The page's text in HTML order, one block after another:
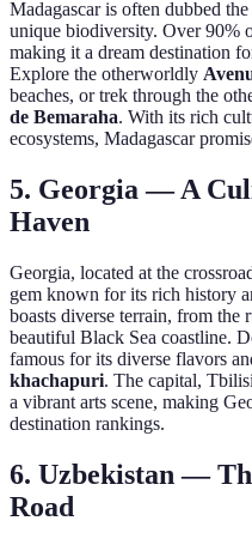
Madagascar is often dubbed
unique biodiversity. Over 90%
making it a dream destination
Explore the otherworldly
beaches, or trek through the
de Bemaraha. With its rich
ecosystems, Madagascar
5. Georgia — A
Haven
Georgia, located at the
gem known for its rich history
boasts diverse terrain, from the
beautiful Black Sea coastline.
famous for its diverse flavors
khachapuri. The capital,
a vibrant arts scene, making
destination rankings.
6. Uzbekistan —
Road